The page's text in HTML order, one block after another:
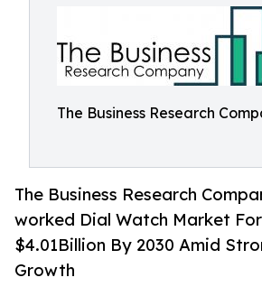
The Business Research
The Business Research
worked Dial Watch Market
$4.01Billion By 2030 Amid
Growth